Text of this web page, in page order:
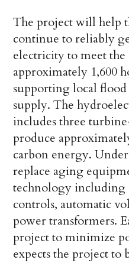
The project will help
continue to reliably
electricity to meet the
approximately 1,600
supporting local
supply. The
includes three
produce
carbon energy.
replace aging
technology including
controls, automatic
power transformers.
project to minimize
expects the project to